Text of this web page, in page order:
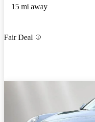
15 mi away
Fair Deal